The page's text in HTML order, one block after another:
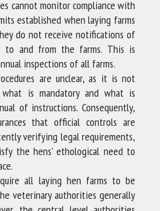
cannot monitor compliance with
established when laying farms
do not receive notifications of
to and from the farms. This is
inspections of all farms.
are unclear, as it is not
is mandatory and what is
of instructions. Consequently,
that official controls are
verifying legal requirements,
the hens' ethological need to
all laying hen farms to be
veterinary authorities generally